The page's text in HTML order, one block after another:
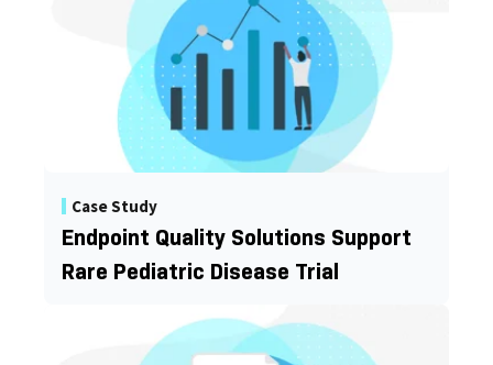
Case Study
Endpoint Quality Solutions Support
Rare Pediatric Disease Trial